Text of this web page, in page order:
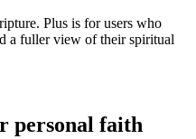
Plus is for users who
a fuller view of their spiritual
personal faith